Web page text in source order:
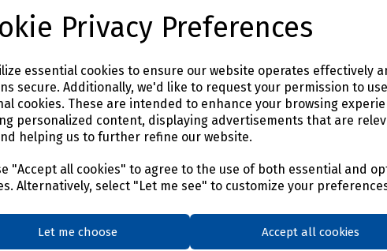
Privacy Preferences
essential cookies to ensure our website operates effectively
secure. Additionally, we'd like to request your permission to use
cookies. These are intended to enhance your browsing
personalized content, displaying advertisements that are
helping us to further refine our website.
"Accept all cookies" to agree to the use of both essential and
Alternatively, select "Let me see" to customize your
Let me choose Accept all cookies
installer time. When installed by a registered Fusion Installer, the system